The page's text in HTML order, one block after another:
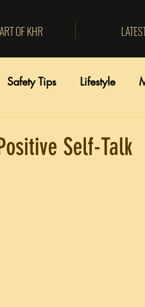
OF KHR
Safety Tips Lifestyle
Self-Talk